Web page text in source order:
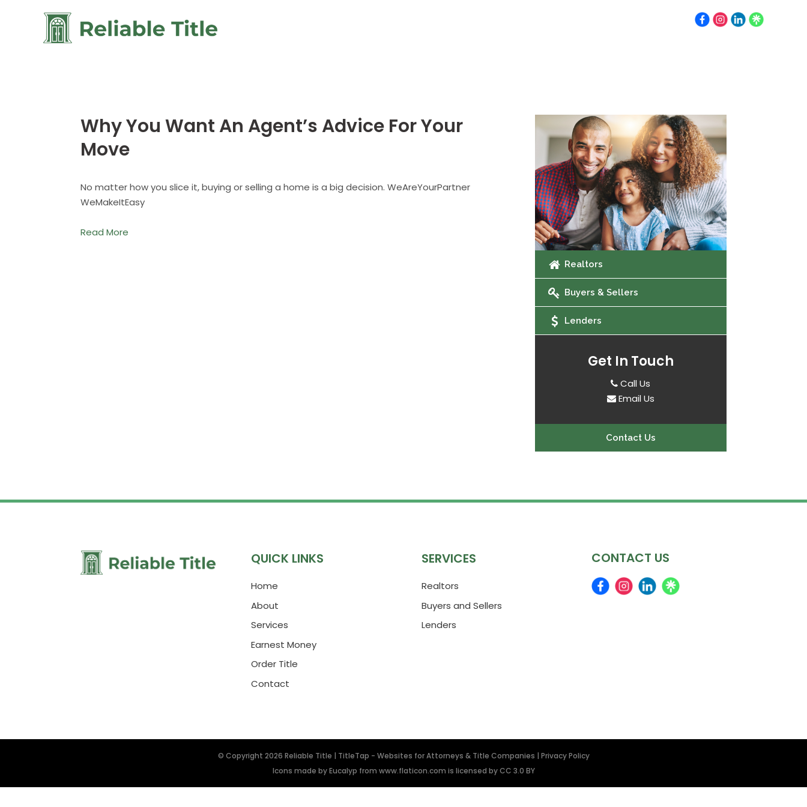
Why You Want An Agent’s Advice For Your
Move
No matter how you slice it, buying or selling a home is a big decision. WeAreYourPartner
WeMakeItEasy
Read More
Realtors
Buyers & Sellers
Lenders
Get In Touch
Call Us
Email Us
Contact Us
QUICK LINKS
Home
About
Services
Earnest Money
Order Title
Contact
SERVICES
Realtors
Buyers and Sellers
Lenders
CONTACT US
© Copyright 2026 Reliable Title | TitleTap - Websites for Attorneys & Title Companies | Privacy Policy
Icons made byEucalyp from www.flaticon.com is licensed byCC 3.0 BY